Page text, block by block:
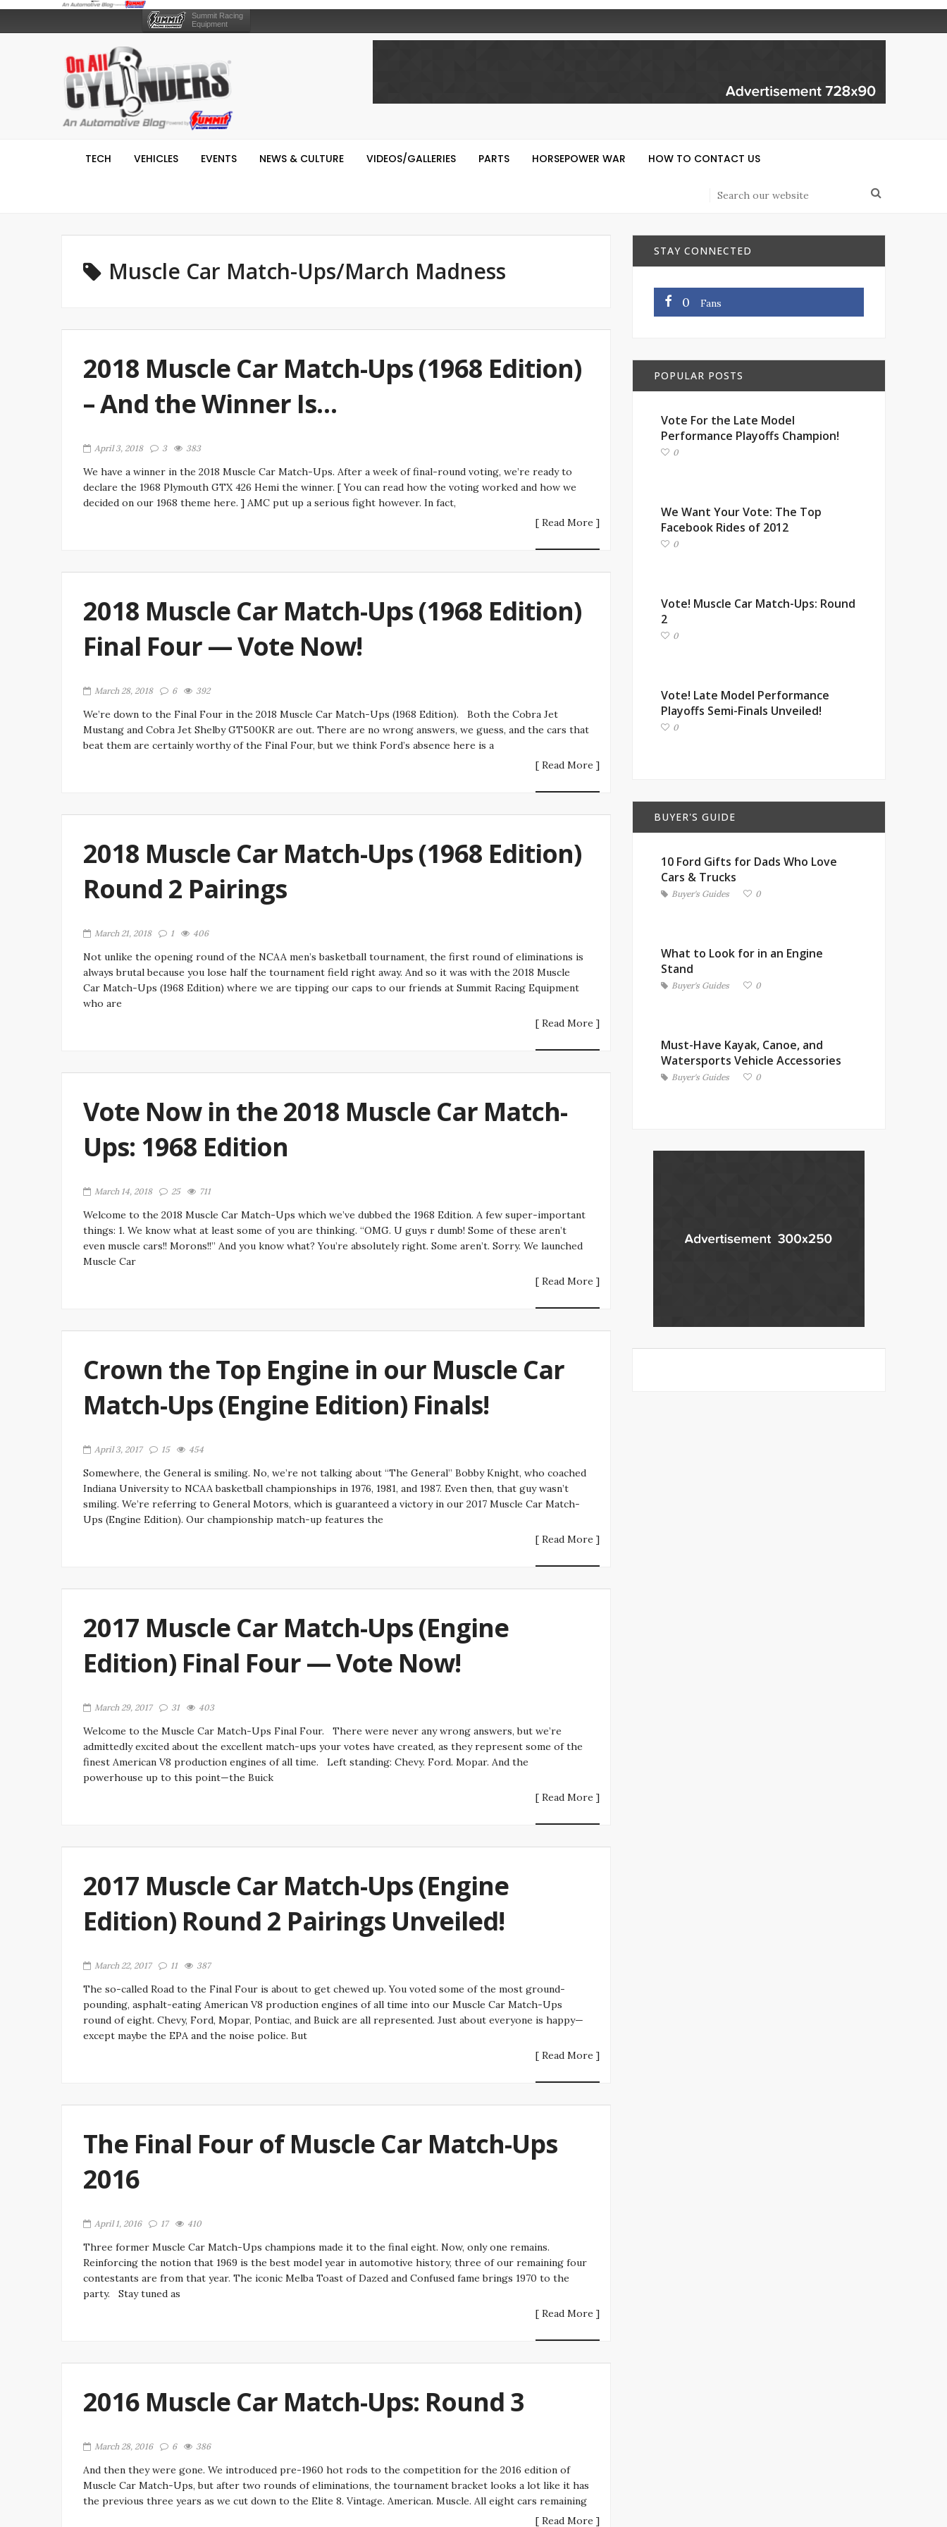
Summit Racing
Equipment
TECH VEHICLES EVENTS NEWS & CULTURE VIDEOS/GALLERIES PARTS HORSEPOWER WAR HOW TO CONTACT US
Muscle Car Match-Ups/March Madness
2018 Muscle Car Match-Ups (1968 Edition)
– And the Winner Is…
April 3, 2018 3 383
We have a winner in the 2018 Muscle Car Match-Ups. After a week of final-round voting, we’re ready to
declare the 1968 Plymouth GTX 426 Hemi the winner. [ You can read how the voting worked and how we
decided on our 1968 theme here. ] AMC put up a serious fight however. In fact,
[ Read More ]
2018 Muscle Car Match-Ups (1968 Edition)
Final Four — Vote Now!
March 28, 2018 6 392
We’re down to the Final Four in the 2018 Muscle Car Match-Ups (1968 Edition). Both the Cobra Jet
Mustang and Cobra Jet Shelby GT500KR are out. There are no wrong answers, we guess, and the cars that
beat them are certainly worthy of the Final Four, but we think Ford’s absence here is a
[ Read More ]
2018 Muscle Car Match-Ups (1968 Edition)
Round 2 Pairings
March 21, 2018 1 406
Not unlike the opening round of the NCAA men’s basketball tournament, the first round of eliminations is
always brutal because you lose half the tournament field right away. And so it was with the 2018 Muscle
Car Match-Ups (1968 Edition) where we are tipping our caps to our friends at Summit Racing Equipment
who are
[ Read More ]
Vote Now in the 2018 Muscle Car Match-
Ups: 1968 Edition
March 14, 2018 25 711
Welcome to the 2018 Muscle Car Match-Ups which we’ve dubbed the 1968 Edition. A few super-important
things: 1. We know what at least some of you are thinking. “OMG. U guys r dumb! Some of these aren’t
even muscle cars!! Morons!!” And you know what? You’re absolutely right. Some aren’t. Sorry. We launched
Muscle Car
[ Read More ]
Crown the Top Engine in our Muscle Car
Match-Ups (Engine Edition) Finals!
April 3, 2017 15 454
Somewhere, the General is smiling. No, we’re not talking about “The General” Bobby Knight, who coached
Indiana University to NCAA basketball championships in 1976, 1981, and 1987. Even then, that guy wasn’t
smiling. We’re referring to General Motors, which is guaranteed a victory in our 2017 Muscle Car Match-
Ups (Engine Edition). Our championship match-up features the
[ Read More ]
2017 Muscle Car Match-Ups (Engine
Edition) Final Four — Vote Now!
March 29, 2017 31 403
Welcome to the Muscle Car Match-Ups Final Four. There were never any wrong answers, but we’re
admittedly excited about the excellent match-ups your votes have created, as they represent some of the
finest American V8 production engines of all time. Left standing: Chevy. Ford. Mopar. And the
powerhouse up to this point—the Buick
[ Read More ]
2017 Muscle Car Match-Ups (Engine
Edition) Round 2 Pairings Unveiled!
March 22, 2017 11 387
The so-called Road to the Final Four is about to get chewed up. You voted some of the most ground-
pounding, asphalt-eating American V8 production engines of all time into our Muscle Car Match-Ups
round of eight. Chevy, Ford, Mopar, Pontiac, and Buick are all represented. Just about everyone is happy—
except maybe the EPA and the noise police. But
[ Read More ]
The Final Four of Muscle Car Match-Ups
2016
April 1, 2016 17 410
Three former Muscle Car Match-Ups champions made it to the final eight. Now, only one remains.
Reinforcing the notion that 1969 is the best model year in automotive history, three of our remaining four
contestants are from that year. The iconic Melba Toast of Dazed and Confused fame brings 1970 to the
party. Stay tuned as
[ Read More ]
2016 Muscle Car Match-Ups: Round 3
March 28, 2016 6 386
And then they were gone. We introduced pre-1960 hot rods to the competition for the 2016 edition of
Muscle Car Match-Ups, but after two rounds of eliminations, the tournament bracket looks a lot like it has
the previous three years as we cut down to the Elite 8. Vintage. American. Muscle. All eight cars remaining
[ Read More ]
STAY CONNECTED
0 Fans
POPULAR POSTS
Vote For the Late Model
Performance Playoffs Champion!
0
We Want Your Vote: The Top
Facebook Rides of 2012
0
Vote! Muscle Car Match-Ups: Round
2
0
Vote! Late Model Performance
Playoffs Semi-Finals Unveiled!
0
BUYER'S GUIDE
10 Ford Gifts for Dads Who Love
Cars & Trucks
Buyer's Guides 0
What to Look for in an Engine
Stand
Buyer's Guides 0
Must-Have Kayak, Canoe, and
Watersports Vehicle Accessories
Buyer's Guides 0